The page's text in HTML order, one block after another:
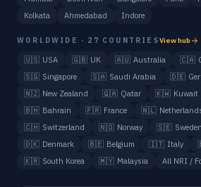
Kolkata
Ahmedabad Indore
WORLDWIDE · 27 COUNTRIESView hub
🇺🇸 USA 🇬🇧 UK 🇦🇺 Australia 🇨🇦
🇸🇬 Singapore 🇸🇦 Saudi Arabia 🇩🇪
🇳🇿 New Zealand 🇶🇦 Qatar 🇰🇼 Kuwait
🇧🇭 Bahrain 🇫🇷 France 🇳🇱
🇨🇭 Switzerland 🇳🇴 Norway 🇸🇪 Sweden
🇩🇰 Denmark 🇧🇪 Belgium 🇮🇹 Italy
🇰🇷 South Korea 🇲🇾 Malaysia All NRI /